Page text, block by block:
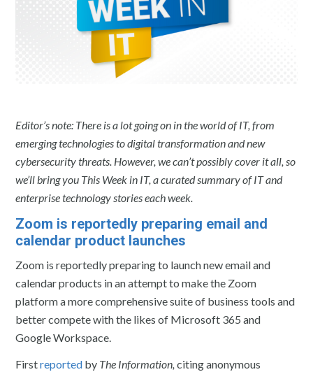
Editor’s note: There is a lot going on in the world of IT, from
emerging technologies to digital transformation and new
cybersecurity threats. However, we can’t possibly cover it all, so
we’ll bring you This Week in IT, a curated summary of IT and
enterprise technology stories each week.
Zoom is reportedly preparing email and
calendar product launches
Zoom is reportedly preparing to launch new email and
calendar products in an attempt to make the Zoom
platform a more comprehensive suite of business tools and
better compete with the likes of Microsoft 365 and
Google Workspace.
Firstreported by The Information,citing anonymous